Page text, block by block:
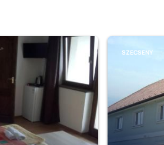
SZECSENY